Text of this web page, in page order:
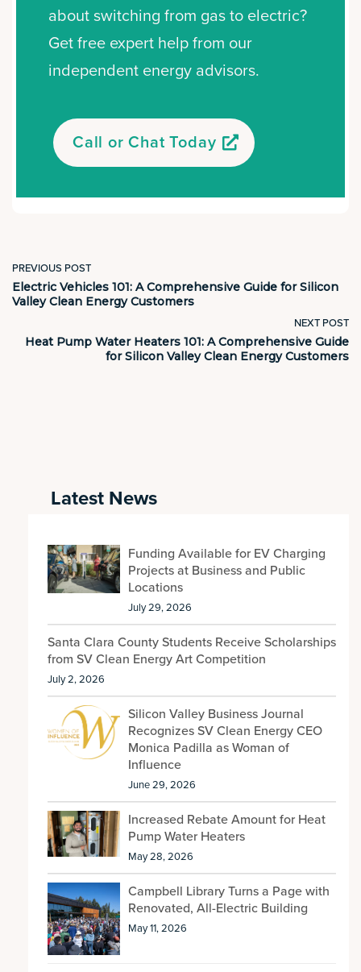
about switching from gas to electric?
Get free expert help from our
independent energy advisors.
Call or Chat Today
PREVIOUS POST
Electric Vehicles 101: A Comprehensive Guide for Silicon
Valley Clean Energy Customers
NEXT POST
Heat Pump Water Heaters 101: A Comprehensive Guide
for Silicon Valley Clean Energy Customers
Latest News
Funding Available for EV Charging
Projects at Business and Public
Locations
July 29, 2026
Santa Clara County Students Receive Scholarships
from SV Clean Energy Art Competition
July 2, 2026
Silicon Valley Business Journal
Recognizes SV Clean Energy CEO
Monica Padilla as Woman of
Influence
June 29, 2026
Increased Rebate Amount for Heat
Pump Water Heaters
May 28, 2026
Campbell Library Turns a Page with
Renovated, All-Electric Building
May 11, 2026